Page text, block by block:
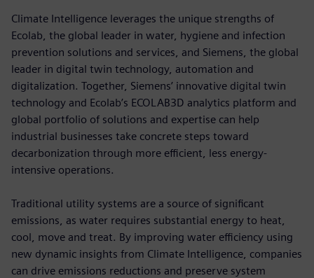
Climate Intelligence leverages the unique strengths of
Ecolab, the global leader in water, hygiene and infection
prevention solutions and services, and Siemens, the global
leader in digital twin technology, automation and
digitalization. Together, Siemens’ innovative digital twin
technology and Ecolab’s ECOLAB3D analytics platform and
global portfolio of solutions and expertise can help
industrial businesses take concrete steps toward
decarbonization through more efficient, less energy-
intensive operations.
Traditional utility systems are a source of significant
emissions, as water requires substantial energy to heat,
cool, move and treat. By improving water efficiency using
new dynamic insights from Climate Intelligence, companies
can drive emissions reductions and preserve system